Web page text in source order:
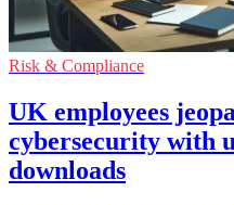
Risk & Compliance
UK employees
cybersecurity with
downloads